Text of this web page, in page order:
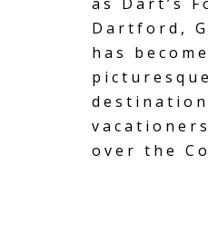
Dartford,
has
picturesque
over the